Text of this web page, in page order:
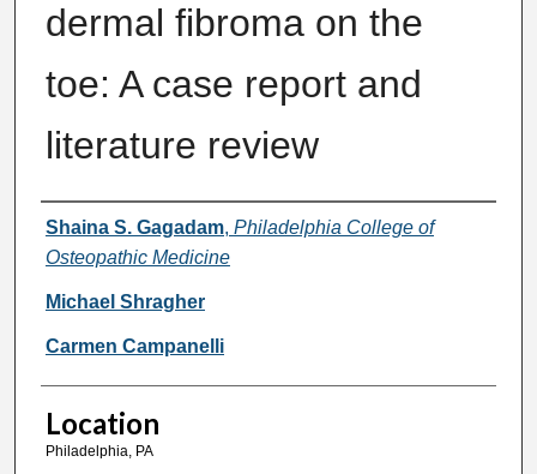
dermal fibroma on the
toe: A case report and
literature review
Presenter Information
Shaina S. Gagadam, Philadelphia College of
Osteopathic Medicine
Michael Shragher
Carmen Campanelli
Location
Philadelphia, PA